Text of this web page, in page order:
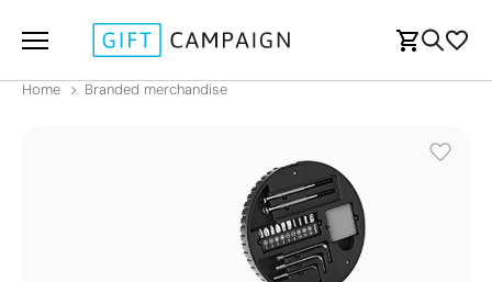
Home Branded merchandise